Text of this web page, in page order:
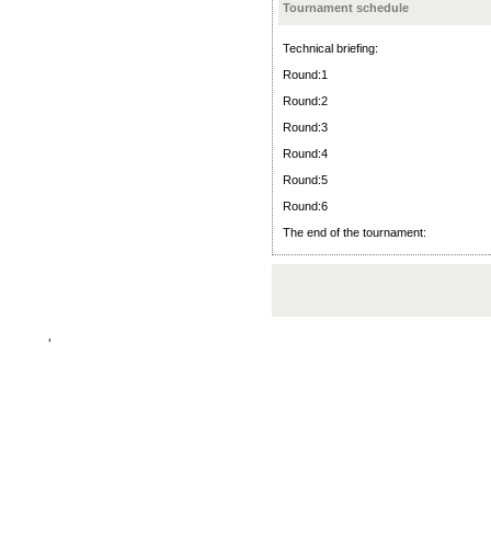
Tournament schedule
Technical briefing:
Round:1
Round:2
Round:3
Round:4
Round:5
Round:6
The end of the tournament:
'